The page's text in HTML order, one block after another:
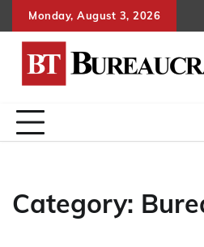
to
Monday, August 3, 2026
Category: